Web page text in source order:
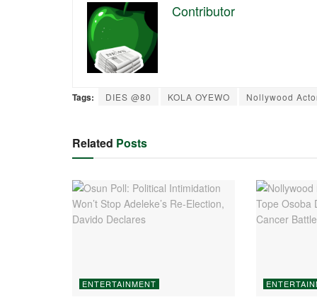
Contributor
Tags: DIES @80 KOLA OYEWO Nollywood
Related Posts
ENTERTAINMENT